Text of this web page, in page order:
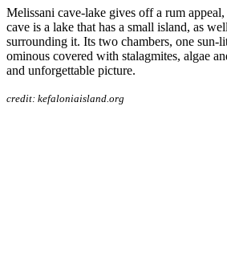
Melissani cave-lake gives off a rum appeal,
cave is a lake that has a small island, as
surrounding it. Its two chambers, one sun-
ominous covered with stalagmites, algae
and unforgettable picture.
credit: kefaloniaisland.org